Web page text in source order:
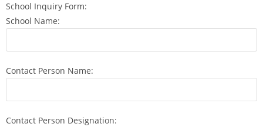
School Inquiry Form:
School Name:
Contact Person Name:
Contact Person Designation: